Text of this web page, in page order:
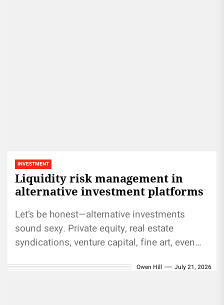
INVESTMENT
Liquidity risk management in
alternative investment platforms
Let’s be honest—alternative investments
sound sexy. Private equity, real estate
syndications, venture capital, fine art, even
public markets just...
Owen Hill July 21, 2026